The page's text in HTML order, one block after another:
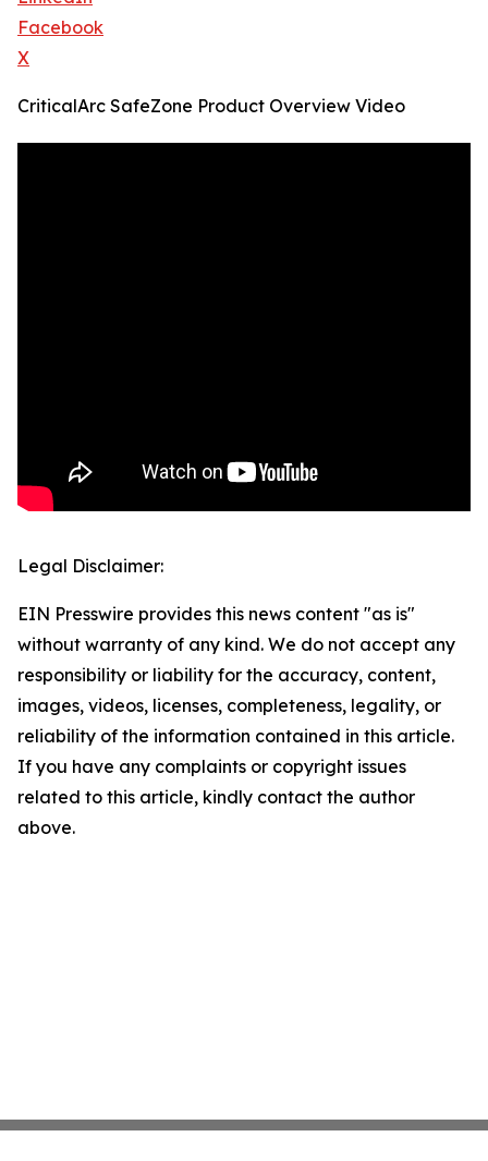
Facebook
X
CriticalArc SafeZone Product Overview Video
Legal Disclaimer:
EIN Presswire provides this news content "as is"
without warranty of any kind. We do not accept any
responsibility or liability for the accuracy, content,
images, videos, licenses, completeness, legality, or
reliability of the information contained in this article.
If you have any complaints or copyright issues
related to this article, kindly contact the author
above.